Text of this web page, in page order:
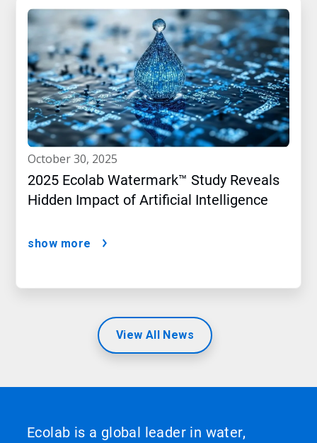
october 30, 2025
2025 Ecolab Watermark™ Study Reveals
Hidden Impact of Artificial Intelligence
show more
View All News
Ecolab is a global leader in water,